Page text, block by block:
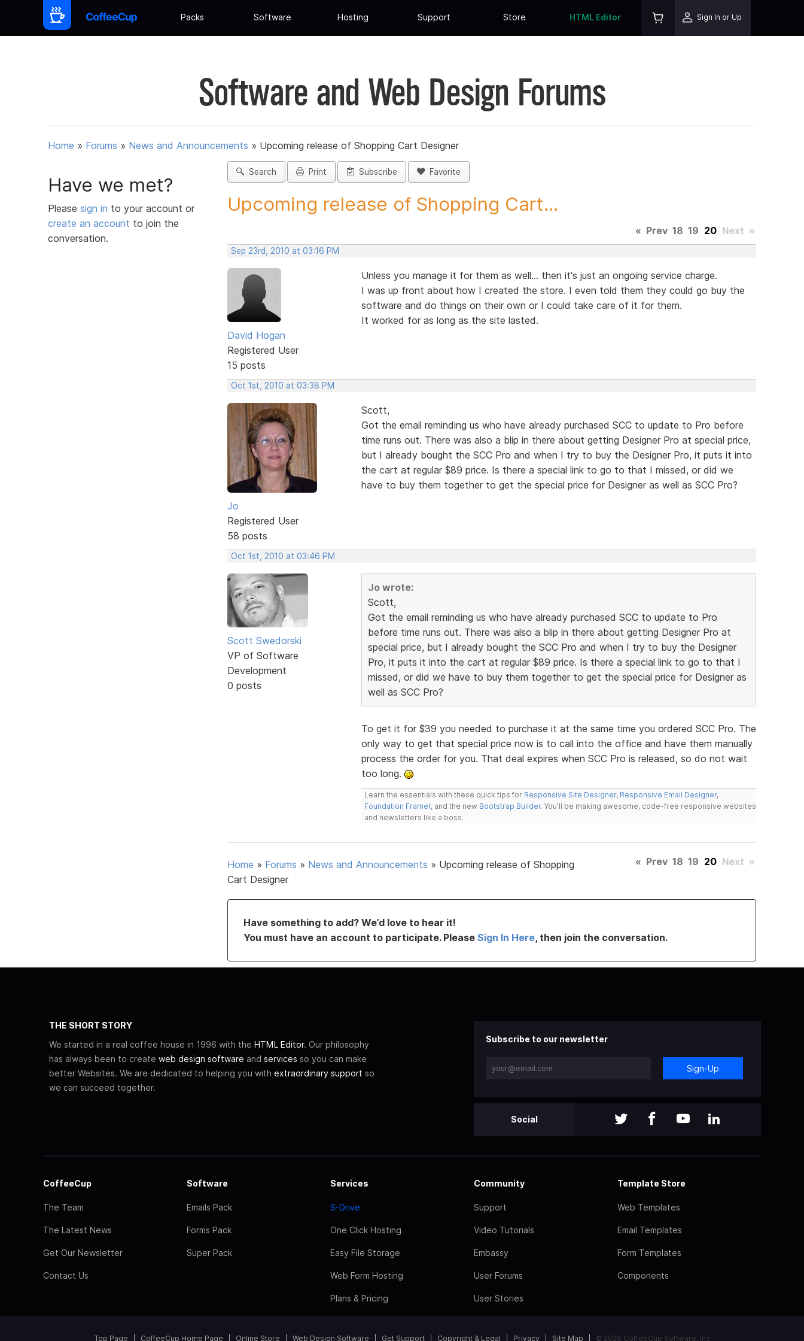
Packs Software Hosting Support Store HTML Editor Sign In or Up
Software and Web Design Forums
Home » Forums » News and Announcements » Upcoming release of Shopping Cart Designer
Have we met?
Please sign in to your account or
create an account to join the
conversation.
Search Print Subscribe Favorite
Upcoming release of Shopping Cart...
« Prev 18 19 20 Next »
Sep 23rd, 2010 at 03:16 PM
David Hogan
Registered User
15 posts
Unless you manage it for them as well... then it's just an ongoing service charge.
I was up front about how I created the store. I even told them they could go buy the
software and do things on their own or I could take care of it for them.
It worked for as long as the site lasted.
Oct 1st, 2010 at 03:38 PM
Jo
Registered User
58 posts
Scott,
Got the email reminding us who have already purchased SCC to update to Pro before
time runs out. There was also a blip in there about getting Designer Pro at special price,
but I already bought the SCC Pro and when I try to buy the Designer Pro, it puts it into
the cart at regular $89 price. Is there a special link to go to that I missed, or did we
have to buy them together to get the special price for Designer as well as SCC Pro?
Oct 1st, 2010 at 03:46 PM
Scott Swedorski
VP of Software
Development
0 posts
Jo wrote:
Scott,
Got the email reminding us who have already purchased SCC to update to Pro
before time runs out. There was also a blip in there about getting Designer Pro at
special price, but I already bought the SCC Pro and when I try to buy the Designer
Pro, it puts it into the cart at regular $89 price. Is there a special link to go to that I
missed, or did we have to buy them together to get the special price for Designer as
well as SCC Pro?
To get it for $39 you needed to purchase it at the same time you ordered SCC Pro. The
only way to get that special price now is to call into the office and have them manually
process the order for you. That deal expires when SCC Pro is released, so do not wait
too long.
Learn the essentials with these quick tips for Responsive Site Designer, Responsive Email Designer,
Foundation Framer, and the new Bootstrap Builder. You'll be making awesome, code-free responsive websites
and newsletters like a boss.
Home » Forums » News and Announcements » Upcoming release of Shopping
Cart Designer
« Prev 18 19 20 Next »
Have something to add? We’d love to hear it!
You must have an account to participate. Please Sign In Here, then join the conversation.
THE SHORT STORY
We started in a real coffee house in 1996 with the HTML Editor. Our philosophy
has always been to create web design software and services so you can make
better Websites. We are dedicated to helping you with extraordinary support so
we can succeed together.
Subscribe to our newsletter
Sign-Up
Social
CoffeeCup
The Team
The Latest News
Get Our Newsletter
Contact Us
Software
Emails Pack
Forms Pack
Super Pack
Services
S-Drive
One Click Hosting
Easy File Storage
Web Form Hosting
Plans & Pricing
Community
Support
Video Tutorials
Embassy
User Forums
User Stories
Template Store
Web Templates
Email Templates
Form Templates
Components
Top Page CoffeeCup Home Page Online Store Web Design Software Get Support Copyright & Legal Privacy Site Map © 2026 CoffeeCup Software, Inc